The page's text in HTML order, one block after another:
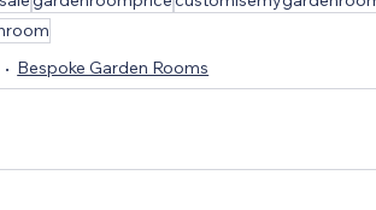
Bespoke Garden Rooms